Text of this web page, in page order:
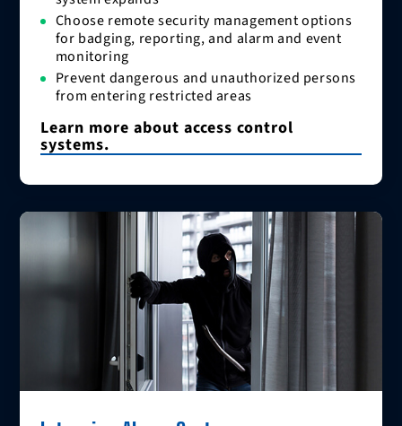
Choose remote security management options
for badging, reporting, and alarm and event
monitoring
Prevent dangerous and unauthorized persons
from entering restricted areas
Learn more about access control
systems.